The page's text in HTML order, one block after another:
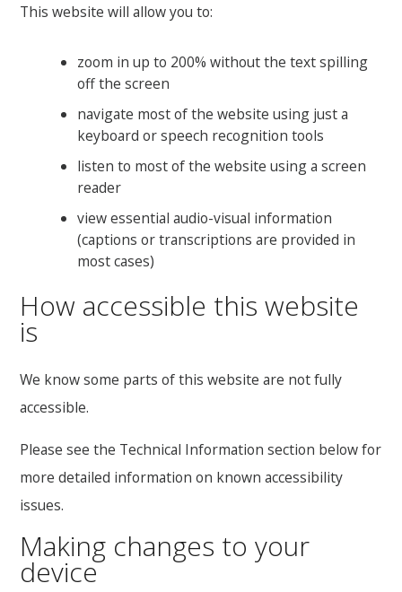
This website will allow you to:
zoom in up to 200% without the text spilling
off the screen
navigate most of the website using just a
keyboard or speech recognition tools
listen to most of the website using a screen
reader
view essential audio-visual information
(captions or transcriptions are provided in
most cases)
How accessible this website
is
We know some parts of this website are not fully
accessible.
Please see the Technical Information section below for
more detailed information on known accessibility
issues.
Making changes to your
device